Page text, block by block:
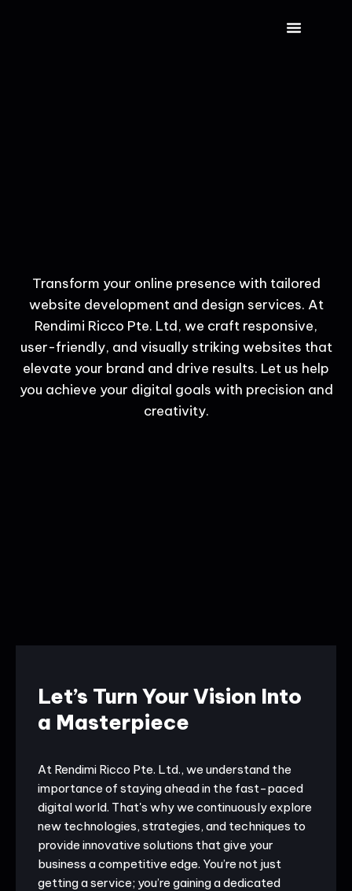
Transform your online presence with tailored
website development and design services. At
Rendimi Ricco Pte. Ltd, we craft responsive,
user-friendly, and visually striking websites that
elevate your brand and drive results. Let us help
you achieve your digital goals with precision and
creativity.
Let’s Turn Your Vision Into
a Masterpiece
At Rendimi Ricco Pte. Ltd., we understand the
importance of staying ahead in the fast-paced
digital world. That's why we continuously explore
new technologies, strategies, and techniques to
provide innovative solutions that give your
business a competitive edge. You’re not just
getting a service; you’re gaining a dedicated